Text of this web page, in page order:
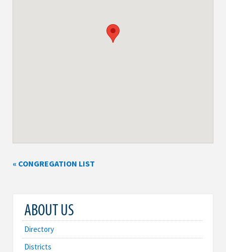
« CONGREGATION LIST
ABOUT US
Directory
Districts